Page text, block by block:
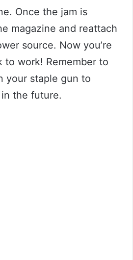
Once the jam is
magazine and reattach
source. Now you’re
to work! Remember to
your staple gun to
the future.